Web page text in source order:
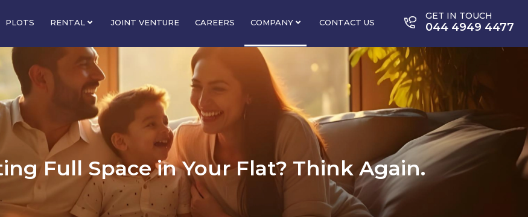
PLOTS RENTAL JOINT VENTURE CAREERS COMPANY CONTACT US
GET IN TOUCH
044 4949 4477
Full Space in Your Flat? Think Again.